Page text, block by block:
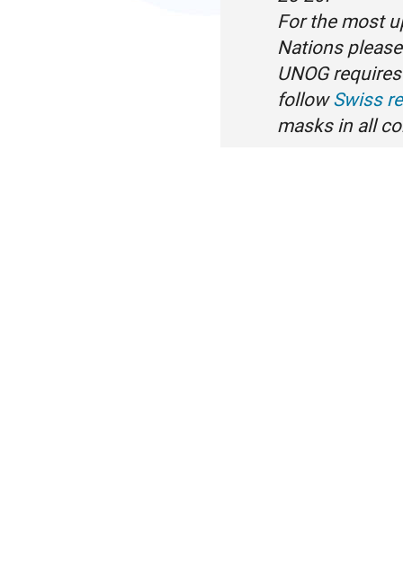
For the most
Nations
UNOG
followSwiss
masks in all